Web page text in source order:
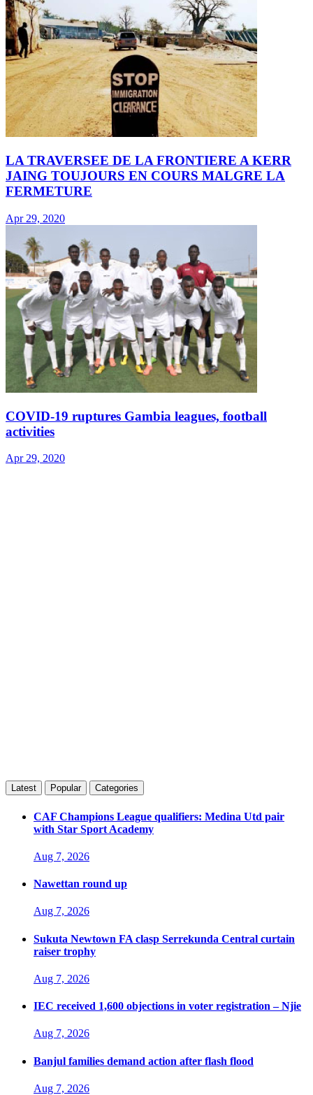
LA TRAVERSEE DE LA FRONTIERE A KERR
JAING TOUJOURS EN COURS MALGRE LA
FERMETURE
Apr 29, 2020
COVID-19 ruptures Gambia leagues, football
activities
Apr 29, 2020
Latest Popular Categories
CAF Champions League qualifiers: Medina Utd pair
with Star Sport Academy
Aug 7, 2026
Nawettan round up
Aug 7, 2026
Sukuta Newtown FA clasp Serrekunda Central curtain
raiser trophy
Aug 7, 2026
IEC received 1,600 objections in voter registration – Njie
Aug 7, 2026
Banjul families demand action after flash flood
Aug 7, 2026